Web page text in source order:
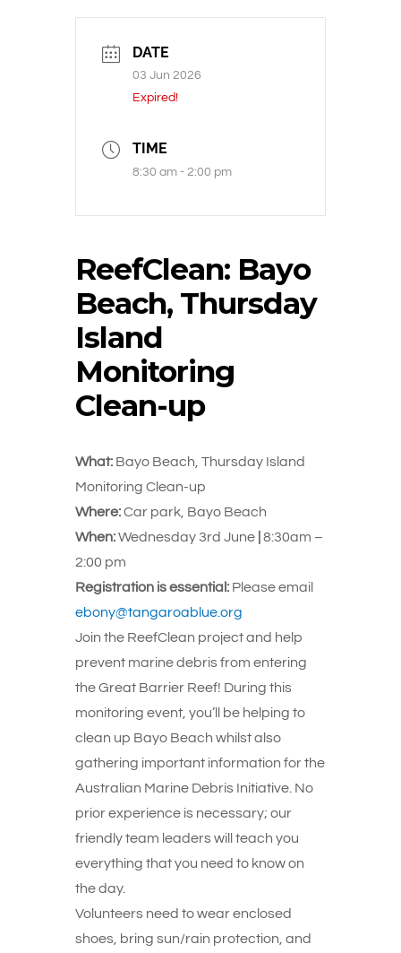
DATE
03 Jun 2026
Expired!
TIME
8:30 am - 2:00 pm
ReefClean: Bayo
Beach, Thursday
Island
Monitoring
Clean-up
What: Bayo Beach, Thursday Island
Monitoring Clean-up
Where:Car park, Bayo Beach
When:Wednesday 3rd June 8:30am –
2:00 pm
Registration is essential: Please email
ebony@tangaroablue.org
Join the ReefClean project and help
prevent marine debris from entering
the Great Barrier Reef! During this
monitoring event, you’ll be helping to
clean up Bayo Beach whilst also
gathering important information for the
Australian Marine Debris Initiative. No
prior experience is necessary; our
friendly team leaders will teach you
everything that you need to know on
the day.
Volunteers need to wear enclosed
shoes, bring sun/rain protection, and